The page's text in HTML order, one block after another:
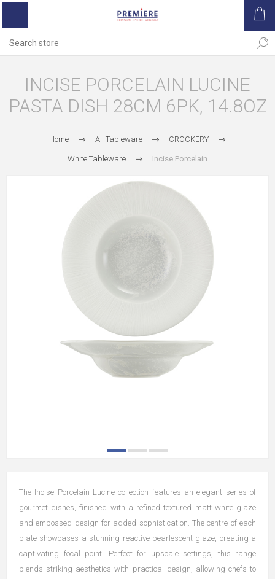
INCISE PORCELAIN LUCINE
PASTA DISH 28CM 6PK, 14.8OZ
Home All Tableware CROCKERY
White Tableware Incise Porcelain
The Incise Porcelain Lucine collection features an elegant series of
gourmet dishes, finished with a refined textured matt white glaze
and embossed design for added sophistication. The centre of each
plate showcases a stunning reactive pearlescent glaze, creating a
captivating focal point. Perfect for upscale settings, this range
blends striking aesthetics with practical design, allowing chefs to